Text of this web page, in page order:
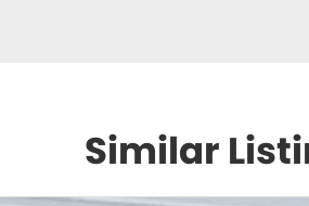
Similar